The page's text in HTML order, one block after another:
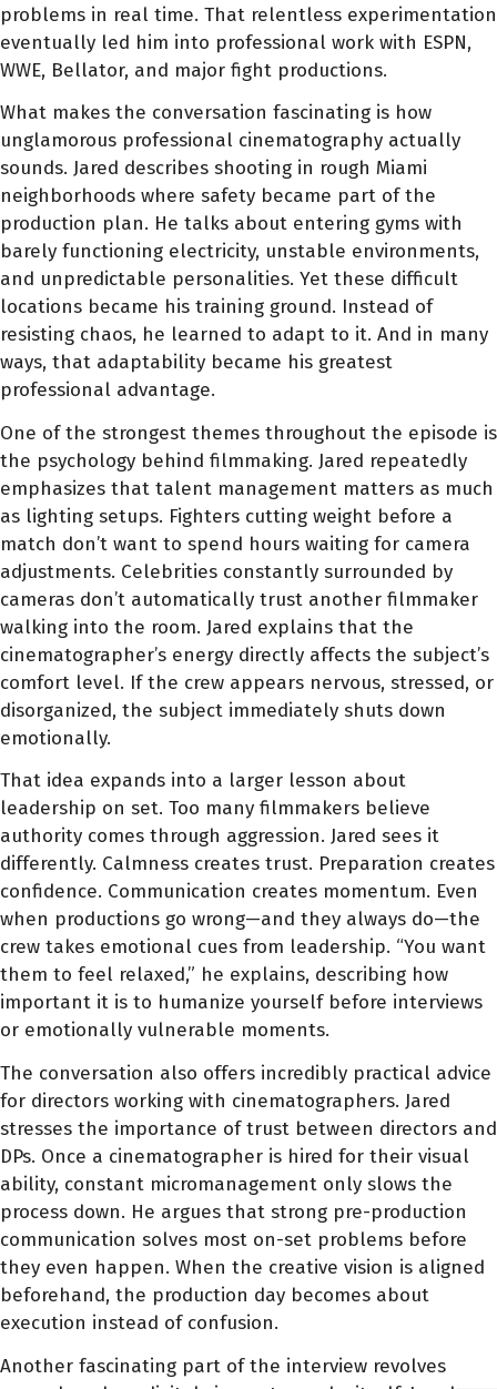
problems in real time. That relentless experimentation
eventually led him into professional work with ESPN,
WWE, Bellator, and major fight productions.
What makes the conversation fascinating is how
unglamorous professional cinematography actually
sounds. Jared describes shooting in rough Miami
neighborhoods where safety became part of the
production plan. He talks about entering gyms with
barely functioning electricity, unstable environments,
and unpredictable personalities. Yet these difficult
locations became his training ground. Instead of
resisting chaos, he learned to adapt to it. And in many
ways, that adaptability became his greatest
professional advantage.
One of the strongest themes throughout the episode is
the psychology behind filmmaking. Jared repeatedly
emphasizes that talent management matters as much
as lighting setups. Fighters cutting weight before a
match don’t want to spend hours waiting for camera
adjustments. Celebrities constantly surrounded by
cameras don’t automatically trust another filmmaker
walking into the room. Jared explains that the
cinematographer’s energy directly affects the subject’s
comfort level. If the crew appears nervous, stressed, or
disorganized, the subject immediately shuts down
emotionally.
That idea expands into a larger lesson about
leadership on set. Too many filmmakers believe
authority comes through aggression. Jared sees it
differently. Calmness creates trust. Preparation creates
confidence. Communication creates momentum. Even
when productions go wrong—and they always do—the
crew takes emotional cues from leadership. “You want
them to feel relaxed,” he explains, describing how
important it is to humanize yourself before interviews
or emotionally vulnerable moments.
The conversation also offers incredibly practical advice
for directors working with cinematographers. Jared
stresses the importance of trust between directors and
DPs. Once a cinematographer is hired for their visual
ability, constant micromanagement only slows the
process down. He argues that strong pre-production
communication solves most on-set problems before
they even happen. When the creative vision is aligned
beforehand, the production day becomes about
execution instead of confusion.
Another fascinating part of the interview revolves